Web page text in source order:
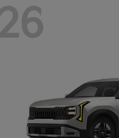
26